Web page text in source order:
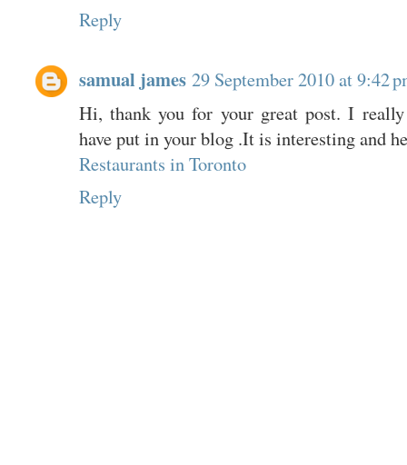
Reply
samual james 29 September 2010 at 9:42
Hi, thank you for your great post. I
have put in your blog .It is interesting and
Restaurants in Toronto
Reply